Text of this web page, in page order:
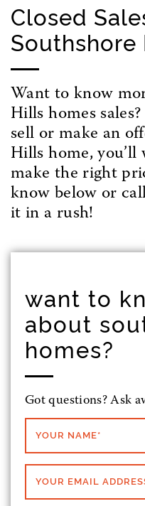
Closed
Southshore
Want to know
Hills homes
sell or make an
Hills home,
make the right
know below or
it in a rush!
want to
about
homes?
Got questions? Ask
YOUR NAME*
YOUR EMAIL